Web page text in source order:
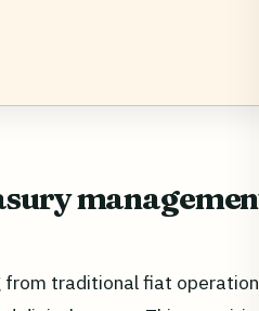
from traditional fiat